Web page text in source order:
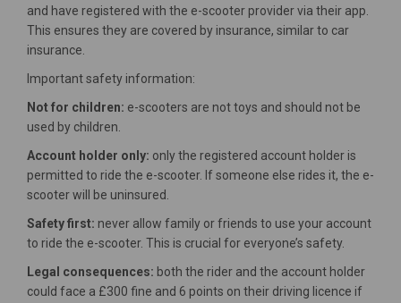
and have registered with the e-scooter provider via their app.
This ensures they are covered by insurance, similar to car
insurance.
Important safety information:
Not for children: e-scooters are not toys and should not be
used by children.
Account holder only: only the registered account holder is
permitted to ride the e-scooter. If someone else rides it, the e-
scooter will be uninsured.
Safety first: never allow family or friends to use your account
to ride the e-scooter. This is crucial for everyone’s safety.
Legal consequences: both the rider and the account holder
could face a £300 fine and 6 points on their driving licence if